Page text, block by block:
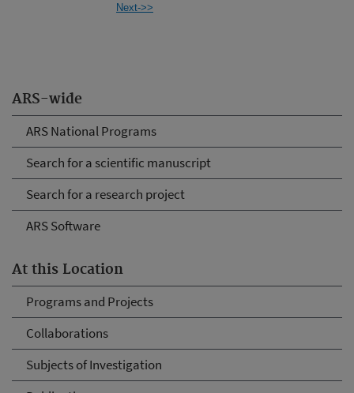
ARS-wide
ARS National Programs
Search for a scientific manuscript
Search for a research project
ARS Software
At this Location
Programs and Projects
Collaborations
Subjects of Investigation
Next->>